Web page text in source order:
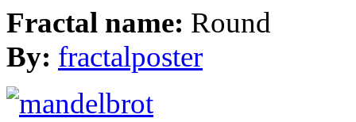
Fractal name: Round
By: fractalposter